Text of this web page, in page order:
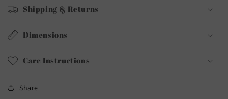
Shipping & Returns
Dimensions
Care Instructions
Share